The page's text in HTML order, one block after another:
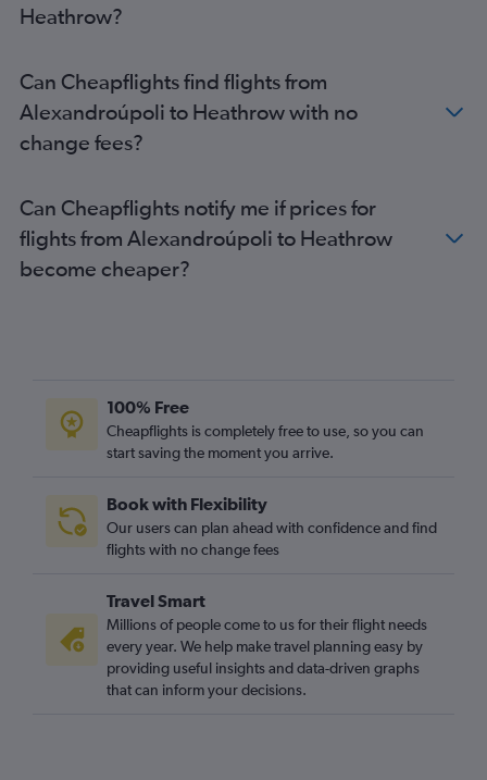
Heathrow?
Can Cheapflights find flights from
Alexandroúpoli to Heathrow with no
change fees?
Can Cheapflights notify me if prices for
flights from Alexandroúpoli to Heathrow
become cheaper?
100% Free
Cheapflights is completely free to use, so you can
start saving the moment you arrive.
Book with Flexibility
Our users can plan ahead with confidence and find
flights with no change fees
Travel Smart
Millions of people come to us for their flight needs
every year. We help make travel planning easy by
providing useful insights and data-driven graphs
that can inform your decisions.